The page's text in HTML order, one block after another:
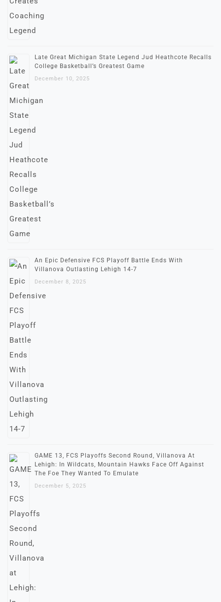
Late Great Michigan State Legend Jud Heathcote Recalls
College Basketball’s Greatest Game
December 10, 2025
An Epic Defensive FCS Playoff Battle Ends With
Villanova Outlasting Lehigh 14-7
December 8, 2025
GAME 13, FCS Playoffs Second Round, Villanova At
Lehigh: In Wildcats, Mountain Hawks Face Off Against
The Foe They Wanted To Emulate
December 5, 2025